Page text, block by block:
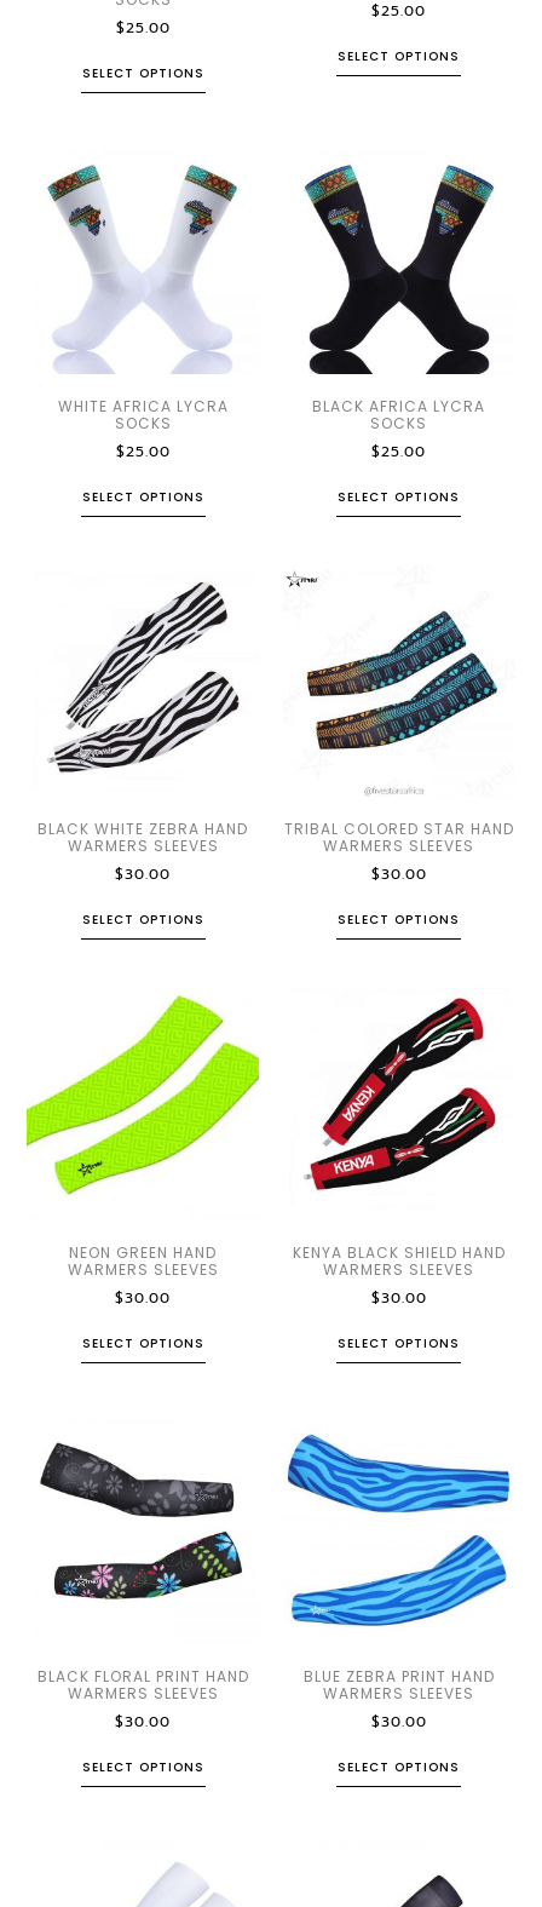
$25.00
SELECT OPTIONS
$25.00
SELECT OPTIONS
WHITE AFRICA LYCRA
SOCKS
$25.00
SELECT OPTIONS
BLACK AFRICA LYCRA
SOCKS
$25.00
SELECT OPTIONS
BLACK WHITE ZEBRA HAND
WARMERS SLEEVES
$30.00
SELECT OPTIONS
TRIBAL COLORED STAR HAND
WARMERS SLEEVES
$30.00
SELECT OPTIONS
NEON GREEN HAND
WARMERS SLEEVES
$30.00
SELECT OPTIONS
KENYA BLACK SHIELD HAND
WARMERS SLEEVES
$30.00
SELECT OPTIONS
BLACK FLORAL PRINT HAND
WARMERS SLEEVES
$30.00
SELECT OPTIONS
BLUE ZEBRA PRINT HAND
WARMERS SLEEVES
$30.00
SELECT OPTIONS